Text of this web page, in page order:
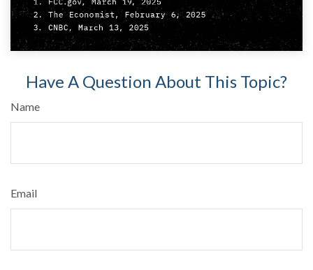
Have A Question About This Topic?
Name
Email